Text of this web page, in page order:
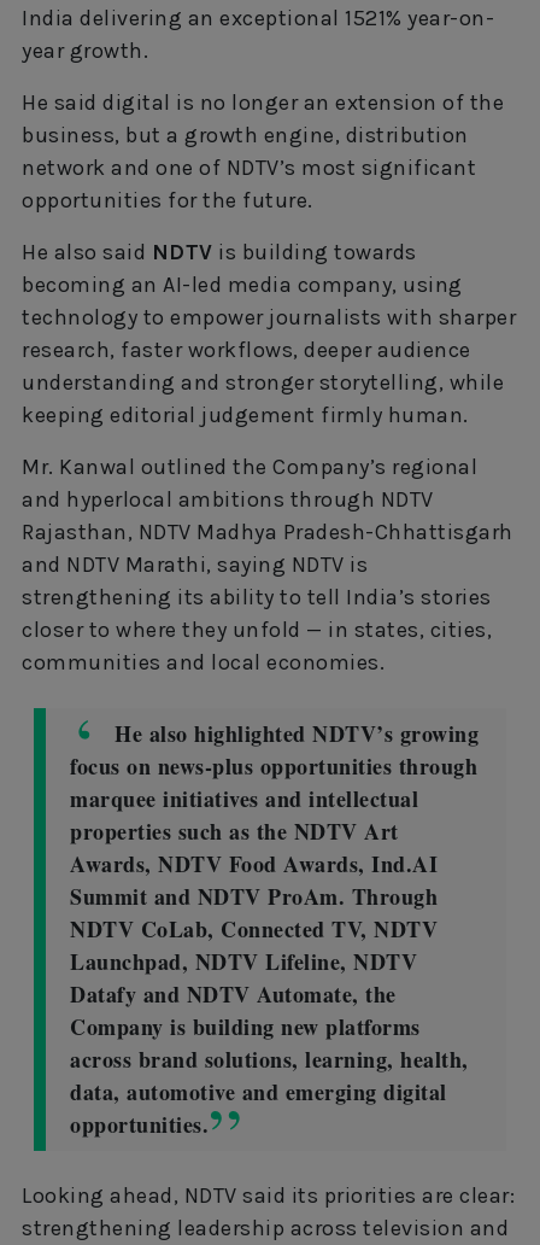
India delivering an exceptional 1521% year-on-
year growth.
He said digital is no longer an extension of the
business, but a growth engine, distribution
network and one of NDTV’s most significant
opportunities for the future.
He also said NDTV is building towards
becoming an AI-led media company, using
technology to empower journalists with sharper
research, faster workflows, deeper audience
understanding and stronger storytelling, while
keeping editorial judgement firmly human.
Mr. Kanwal outlined the Company’s regional
and hyperlocal ambitions through NDTV
Rajasthan, NDTV Madhya Pradesh-Chhattisgarh
and NDTV Marathi, saying NDTV is
strengthening its ability to tell India’s stories
closer to where they unfold — in states, cities,
communities and local economies.
He also highlighted NDTV’s growing
focus on news-plus opportunities through
marquee initiatives and intellectual
properties such as the NDTV Art
Awards, NDTV Food Awards, Ind.AI
Summit and NDTV ProAm. Through
NDTV CoLab, Connected TV, NDTV
Launchpad, NDTV Lifeline, NDTV
Datafy and NDTV Automate, the
Company is building new platforms
across brand solutions, learning, health,
data, automotive and emerging digital
opportunities.
Looking ahead, NDTV said its priorities are clear:
strengthening leadership across television and